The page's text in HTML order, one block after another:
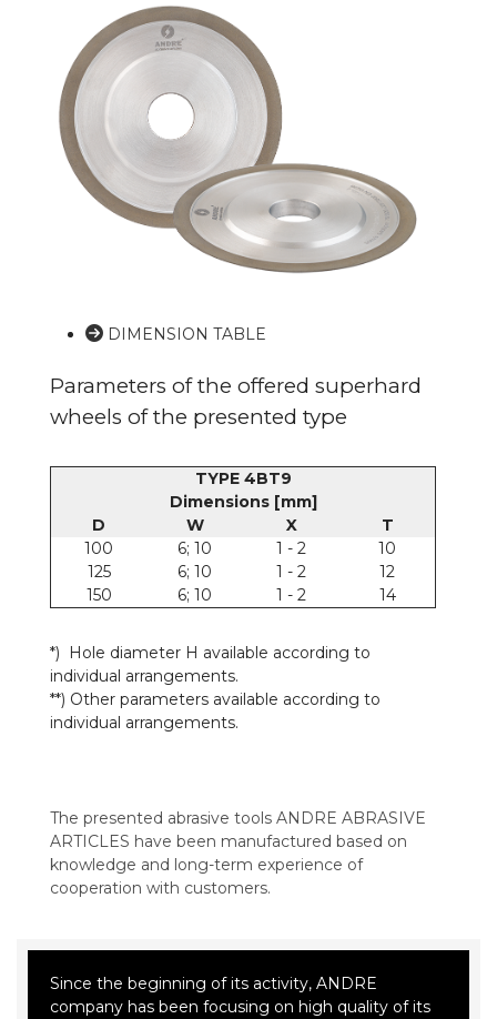
DIMENSION TABLE
Parameters of the offered superhard
wheels of the presented type
TYPE 4BT9
Dimensions [mm]
D
W X
T
100
6; 10 1 - 2
10
125
6; 10 1 - 2
12
150
6; 10 1 - 2 14
*) Hole diameter H available according to
individual arrangements.
**) Other parameters available according to
individual arrangements.
The presented abrasive tools ANDRE ABRASIVE
ARTICLES have been manufactured based on
knowledge and long-term experience of
cooperation with customers.
Since the beginning of its activity, ANDRE
company has been focusing on high quality of its